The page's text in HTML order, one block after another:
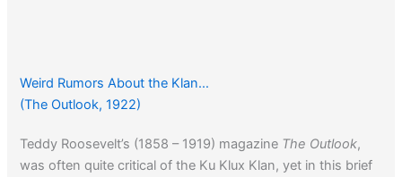
Weird Rumors About the Klan…
(The Outlook, 1922)
Teddy Roosevelt’s (1858 – 1919) magazine The Outlook,
was often quite critical of the Ku Klux Klan, yet in this brief